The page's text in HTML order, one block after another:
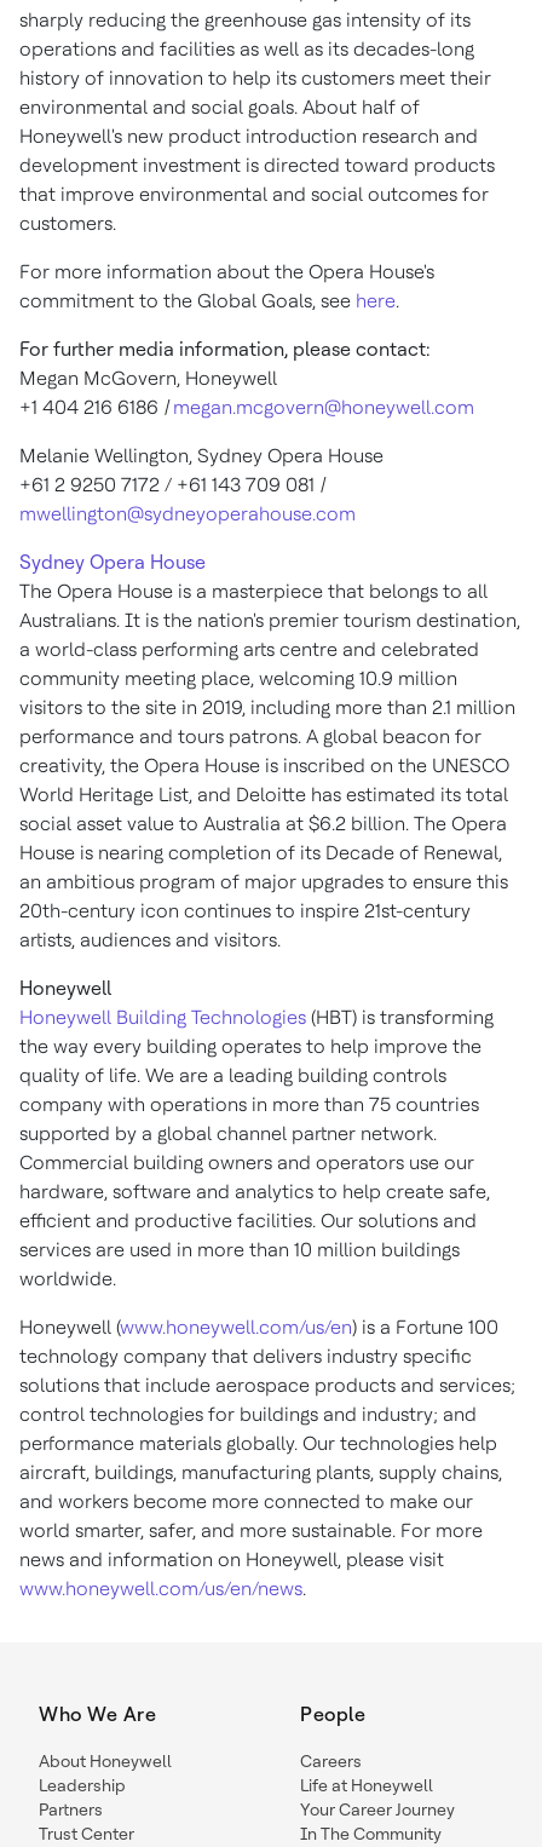
sharply reducing the greenhouse gas intensity of its
operations and facilities as well as its decades-long
history of innovation to help its customers meet their
environmental and social goals. About half of
Honeywell's new product introduction research and
development investment is directed toward products
that improve environmental and social outcomes for
customers.
For more information about the Opera House's
commitment to the Global Goals, see here.
For further media information, please contact:
Megan McGovern, Honeywell
+1 404 216 6186 |megan.mcgovern@honeywell.com
Melanie Wellington, Sydney Opera House
+61 2 9250 7172 / +61 143 709 081 |
mwellington@sydneyoperahouse.com
Sydney Opera House
The Opera House is a masterpiece that belongs to all
Australians. It is the nation's premier tourism destination,
a world-class performing arts centre and celebrated
community meeting place, welcoming 10.9 million
visitors to the site in 2019, including more than 2.1 million
performance and tours patrons. A global beacon for
creativity, the Opera House is inscribed on the UNESCO
World Heritage List, and Deloitte has estimated its total
social asset value to Australia at $6.2 billion. The Opera
House is nearing completion of its Decade of Renewal,
an ambitious program of major upgrades to ensure this
20th-century icon continues to inspire 21st-century
artists, audiences and visitors.
Honeywell
Honeywell Building Technologies (HBT) is transforming
the way every building operates to help improve the
quality of life. We are a leading building controls
company with operations in more than 75 countries
supported by a global channel partner network.
Commercial building owners and operators use our
hardware, software and analytics to help create safe,
efficient and productive facilities. Our solutions and
services are used in more than 10 million buildings
worldwide.
Honeywell (www.honeywell.com/us/en) is a Fortune 100
technology company that delivers industry specific
solutions that include aerospace products and services;
control technologies for buildings and industry; and
performance materials globally. Our technologies help
aircraft, buildings, manufacturing plants, supply chains,
and workers become more connected to make our
world smarter, safer, and more sustainable. For more
news and information on Honeywell, please visit
www.honeywell.com/us/en/news.
Who We Are
About Honeywell
Leadership
Partners
Trust Center
People
Careers
Life at Honeywell
Your Career Journey
In The Community